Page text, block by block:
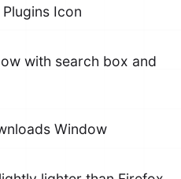
with search box and